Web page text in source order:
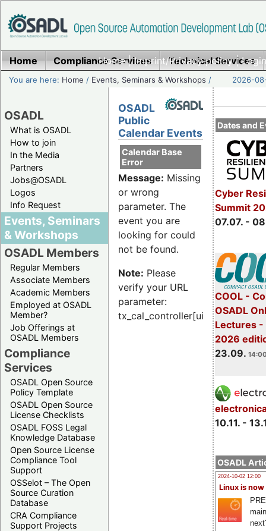
Home|Imprint/Privacy policy|
Home Compliance Services Technical Services
You are here: Home / Events, Seminars & Workshops / 2026-
OSADL
What is OSADL
How to join
In the Media
Partners
Jobs@OSADL
Logos
Info Request
Events, Seminars
& Workshops
OSADL Members
Regular Members
Associate Members
Academic Members
Employed at OSADL
Member?
Job Offerings at
OSADL Members
Compliance
Services
OSADL Open Source
Policy Template
OSADL Open Source
License Checklists
OSADL FOSS Legal
Knowledge Database
Open Source License
Compliance Tool
Support
OSSelot – The Open
Source Curation
Database
CRA Compliance
Support Projects
Dates and
Cyber
Summit
07.07. -
COOL -
OSADL
Lectures -
2026
23.09.
10.11. -
OSADL
2024-10-02 12:00
Linux is now
OSADL
Public
Calendar Events
Calendar Base
Error
Message: Missing
or wrong
parameter. The
event you are
looking for could
not be found.
Note: Please
verify your URL
parameter:
tx_cal_controller[uid]